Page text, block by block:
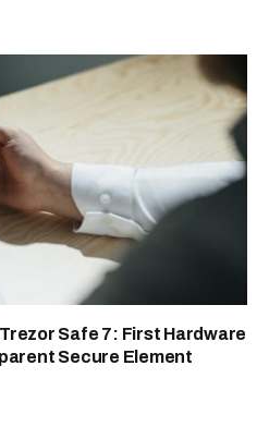
Safe 7: First Hardware
Secure Element